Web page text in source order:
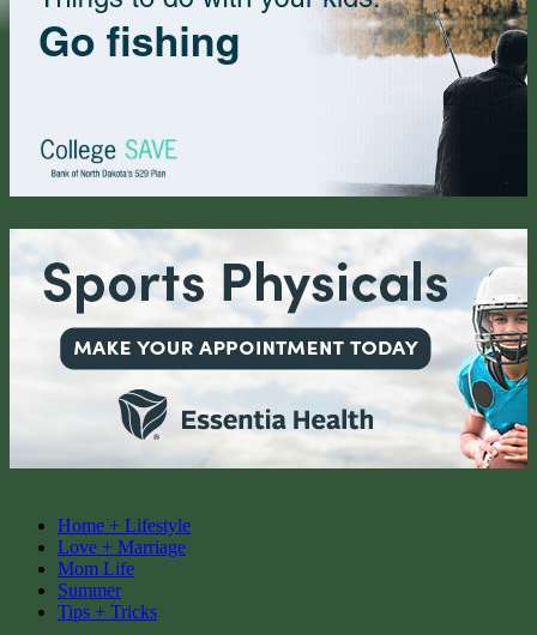
Home + Lifestyle
Love + Marriage
Mom Life
Summer
Tips + Tricks